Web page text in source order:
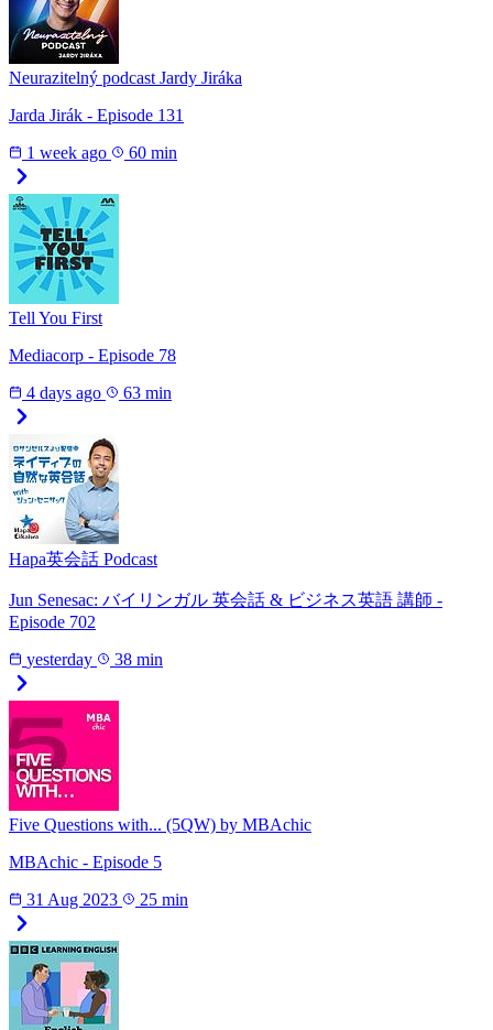
Neurazitelný podcast Jardy Jiráka
Jarda Jirák - Episode 131
1 week ago
60 min
Tell You First
Mediacorp - Episode 78
4 days ago
63 min
Hapa英会話 Podcast
Jun Senesac: バイリンガル 英会話 & ビジネス英語 講師 -
Episode 702
yesterday
38 min
Five Questions with... (5QW) by MBAchic
MBAchic - Episode 5
31 Aug 2023
25 min